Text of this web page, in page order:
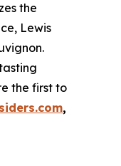
the
Lewis
the first to
,